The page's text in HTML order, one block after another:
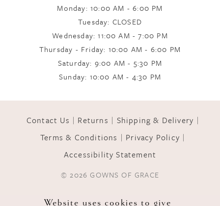
Monday: 10:00 AM - 6:00 PM
Tuesday: CLOSED
Wednesday: 11:00 AM - 7:00 PM
Thursday - Friday: 10:00 AM - 6:00 PM
Saturday: 9:00 AM - 5:30 PM
Sunday: 10:00 AM - 4:30 PM
Contact Us Returns
Shipping & Delivery
Terms & Conditions
Privacy Policy
Accessibility Statement
© 2026 GOWNS OF GRACE
Website uses cookies to give